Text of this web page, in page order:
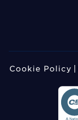
Cookie Policy